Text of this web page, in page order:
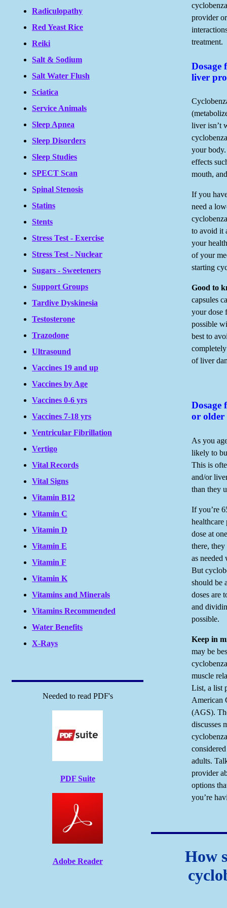
Radiculopathy
Red Yeast Rice
Reiki
Salt & Sodium
Salt Water Flush
Sciatica
Service Animals
Sleep Apnea
Sleep Disorders
Sleep Studies
SPECT Scan
Spinal Stenosis
Statins
Stents
Stress Test - Exercise
Stress Test - Nuclear
Sugars - Sweeteners
Support Groups
Tardive Dyskinesia
Testosterone
Trazodone
Ultrasound
Vaccines 19 and up
Vaccines by Age
Vaccines 0-6 yrs
Vaccines 7-18 yrs
Ventricular Fibrillation
Vertigo
Vital Records
Vital Signs
Vitamin B12
Vitamin C
Vitamin D
Vitamin E
Vitamin F
Vitamin K
Vitamins and Minerals
Vitamins Recommended
Water Benefits
X-Rays
Needed to read PDF's
PDF Suite
Adobe Reader
provider
treatment.
Dosage
liver
liver isn’t
your
effects
mouth,
If you
need a
to avoid it
your
of your
starting
Good to
capsules
your dose
possible
best to
of liver
Dosage
or older
As you
likely to
This is
and/or
than they
If you’re
dose at
there,
as
But
should be
doses are
and
possible.
Keep in
may be
muscle
List, a list
American
(AGS).
discusses
adults.
provider
options
you’re
How